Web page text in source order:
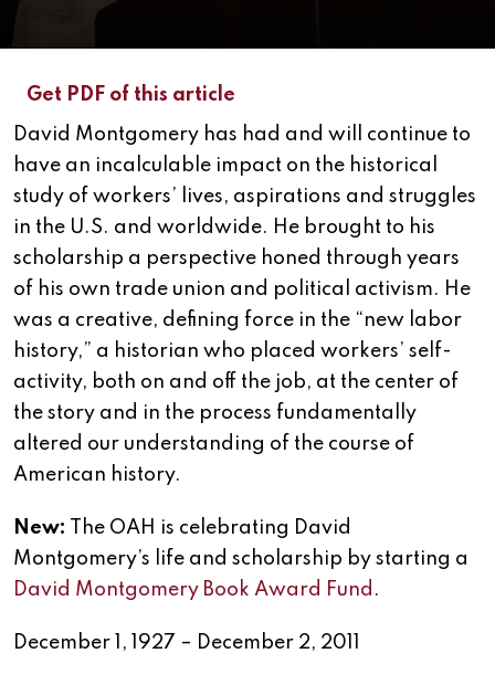
Get PDF of this article
David Montgomery has had and will continue to
have an incalculable impact on the historical
study of workers’ lives, aspirations and struggles
in the U.S. and worldwide. He brought to his
scholarship a perspective honed through years
of his own trade union and political activism. He
was a creative, defining force in the “new labor
history,” a historian who placed workers’ self-
activity, both on and off the job, at the center of
the story and in the process fundamentally
altered our understanding of the course of
American history.
New:
The OAH is celebrating David
Montgomery’s life and scholarship by starting a
David Montgomery Book Award Fund .
December 1, 1927 – December 2, 2011